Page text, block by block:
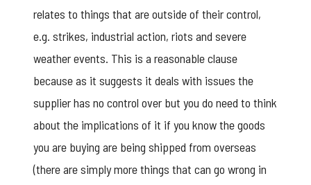
relates to things that are outside of their control,
e.g. strikes, industrial action, riots and severe
weather events. This is a reasonable clause
because as it suggests it deals with issues the
supplier has no control over but you do need to think
about the implications of it if you know the goods
you are buying are being shipped from overseas
(there are simply more things that can go wrong in